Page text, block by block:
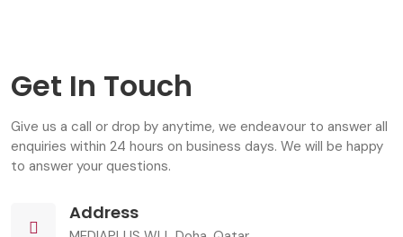
Get In Touch
Give us a call or drop by anytime, we endeavour to answer all
enquiries within 24 hours on business days. We will be happy
to answer your questions.
Address